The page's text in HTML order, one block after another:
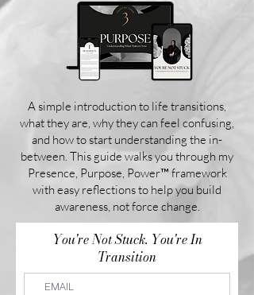
A simple introduction to life transitions,
what they are, why they can feel confusing,
and how to start understanding the in-
between. This guide walks you through my
Presence, Purpose, Power™ framework
with easy reflections to help you build
awareness, not force change.
You're Not Stuck. You're In
Transition